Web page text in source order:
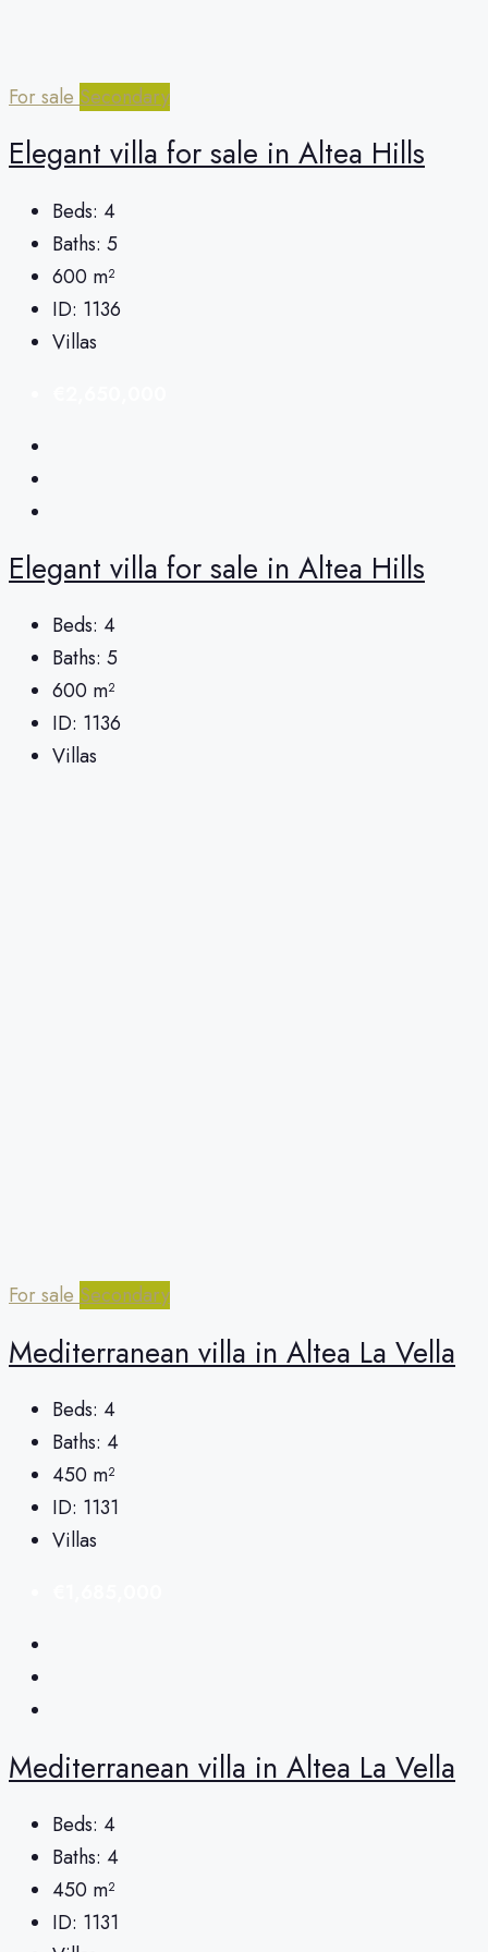
For sale Secondary
Elegant villa for sale in Altea Hills
Beds: 4
Baths: 5
600 m²
ID: 1136
Villas
Elegant villa for sale in Altea Hills
Beds: 4
Baths: 5
600 m²
ID: 1136
Villas
For saleSecondary
Mediterranean villa in Altea La Vella
Beds: 4
Baths: 4
450 m²
ID: 1131
Villas
Mediterranean villa in Altea La Vella
Beds: 4
Baths: 4
450 m²
ID: 1131